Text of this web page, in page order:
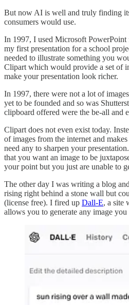
But now AI is well and truly finding
consumers would use.
In 1997, I used Microsoft
my first presentation for a school
needed to illustrate something you
Clipart which would provide a set of
make your presentation look richer.
In 1997, there were not a lot of
yet to be founded and so was
clipboard offered were the be-all and
Clipart does not even exist today.
of images from the internet and
need any to sharpen your
that you want an image to be
your point but you just are unable to
The other day I was writing a blog
rising right behind a stone wall but
(license free). I fired up Dall-E, a site
allows you to generate any image